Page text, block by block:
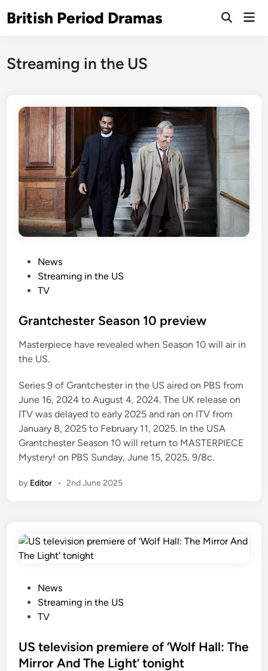
toBritish Period Dramas
Open
Streaming in the US
e
i
n
News
Streaming in the US
TV
Grantchester Season 10 preview
Masterpiece have revealed when Season 10 will air in
the US.
Series 9 of Grantchester in the US aired on PBS from
June 16, 2024 to August 4, 2024. The UK release on
ITV was delayed to early 2025 and ran on ITV from
January 8, 2025 to February 11, 2025. In the USA
Grantchester Season 10 will return to MASTERPIECE
Mystery! on PBS Sunday, June 15, 2025, 9/8c.
by Editor • 2nd June 2025
e
d
News
Streaming in the US
TV
US television premiere of ‘Wolf Hall: The
Mirror And The Light’ tonight